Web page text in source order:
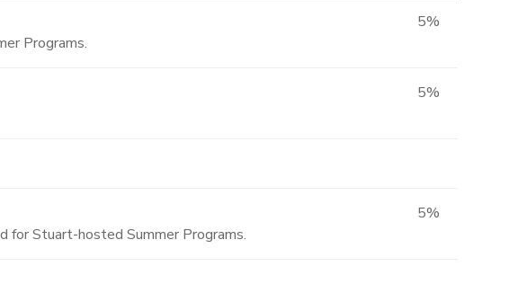
Programs.
5%
5%
for Stuart-hosted Summer Programs.
5%